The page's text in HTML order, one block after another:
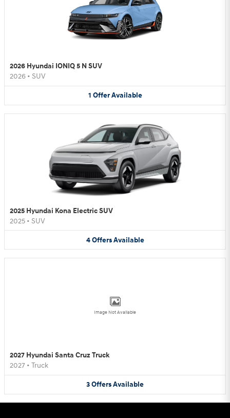
2026 Hyundai IONIQ 5 N SUV
2026 • SUV
1 Offer Available
2025 Hyundai Kona Electric SUV
2025 • SUV
4 Offers Available
Image Not Available
2027 Hyundai Santa Cruz Truck
2027 • Truck
3OffersAvailable